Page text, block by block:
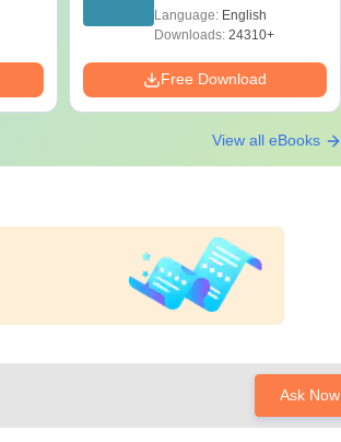
Language: English
Downloads: 24310+
Free Download
View all eBooks
Ask Now